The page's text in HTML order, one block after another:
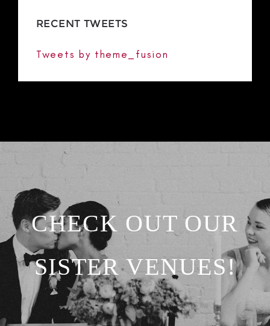
RECENT TWEETS
Tweets by theme_fusion
CHECK OUT OUR
SISTER VENUES!